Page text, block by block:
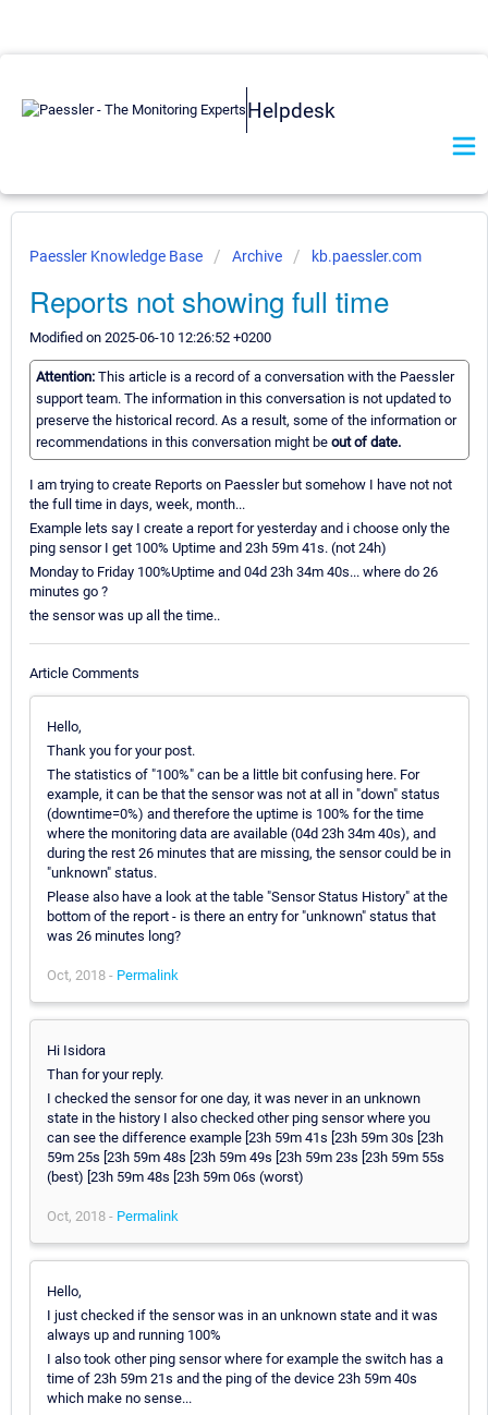
Helpdesk
Paessler Knowledge Base Archive kb.paessler.com
Reports not showing full time
Modified on 2025-06-10 12:26:52 +0200
Attention: This article is a record of a conversation with the Paessler
support team. The information in this conversation is not updated to
preserve the historical record. As a result, some of the information or
recommendations in this conversation might be out of date.
I am trying to create Reports on Paessler but somehow I have not not
the full time in days, week, month...
Example lets say I create a report for yesterday and i choose only the
ping sensor I get 100% Uptime and 23h 59m 41s. (not 24h)
Monday to Friday 100%Uptime and 04d 23h 34m 40s... where do 26
minutes go ?
the sensor was up all the time..
Article Comments
Hello,
Thank you for your post.
The statistics of "100%" can be a little bit confusing here. For
example, it can be that the sensor was not at all in "down" status
(downtime=0%) and therefore the uptime is 100% for the time
where the monitoring data are available (04d 23h 34m 40s), and
during the rest 26 minutes that are missing, the sensor could be in
"unknown" status.
Please also have a look at the table "Sensor Status History" at the
bottom of the report - is there an entry for "unknown" status that
was 26 minutes long?
Oct, 2018 - Permalink
Hi Isidora
Than for your reply.
I checked the sensor for one day, it was never in an unknown
state in the history I also checked other ping sensor where you
can see the difference example [23h 59m 41s [23h 59m 30s [23h
59m 25s [23h 59m 48s [23h 59m 49s [23h 59m 23s [23h 59m 55s
(best) [23h 59m 48s [23h 59m 06s (worst)
Oct, 2018 - Permalink
Hello,
I just checked if the sensor was in an unknown state and it was
always up and running 100%
I also took other ping sensor where for example the switch has a
time of 23h 59m 21s and the ping of the device 23h 59m 40s
which make no sense...